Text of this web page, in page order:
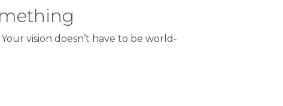
vision doesn’t have to be world-